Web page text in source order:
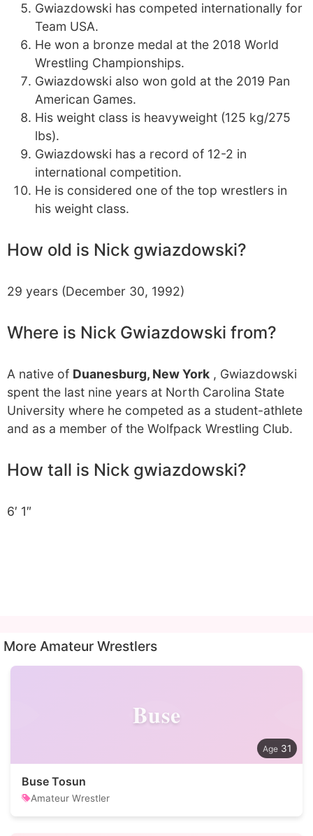
Gwiazdowski has competed internationally for
Team USA.
He won a bronze medal at the 2018 World
Wrestling Championships.
Gwiazdowski also won gold at the 2019 Pan
American Games.
His weight class is heavyweight (125 kg/275
lbs).
Gwiazdowski has a record of 12-2 in
international competition.
He is considered one of the top wrestlers in
his weight class.
How old is Nick gwiazdowski?
29 years (December 30, 1992)
Where is Nick Gwiazdowski from?
A native of Duanesburg, New York , Gwiazdowski
spent the last nine years at North Carolina State
University where he competed as a student-athlete
and as a member of the Wolfpack Wrestling Club.
How tall is Nick gwiazdowski?
6′ 1″
More Amateur Wrestlers
Buse
31
Buse Tosun
Amateur Wrestler